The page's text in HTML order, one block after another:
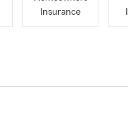
Insurance